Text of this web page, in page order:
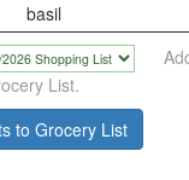
basil
List.
to Grocery List